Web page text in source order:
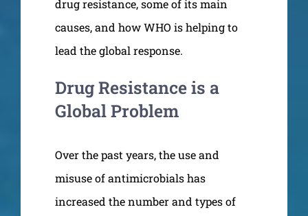
drug resistance, some of its main
causes, and how WHO is helping to
lead the global response.
Drug Resistance is a
Global Problem
Over the past years, the use and
misuse of antimicrobials has
increased the number and types of